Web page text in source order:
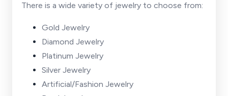
There is a wide variety of jewelry to choose from:
Gold Jewelry
Diamond Jewelry
Platinum Jewelry
Silver Jewelry
Artificial/Fashion Jewelry